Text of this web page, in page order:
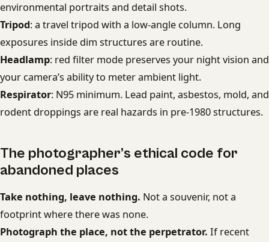
environmental portraits and detail shots.
Tripod: a travel tripod with a low-angle column. Long
exposures inside dim structures are routine.
Headlamp: red filter mode preserves your night vision and
your camera’s ability to meter ambient light.
Respirator: N95 minimum. Lead paint, asbestos, mold, and
rodent droppings are real hazards in pre-1980 structures.
The photographer’s ethical code for
abandoned places
Take nothing, leave nothing. Not a souvenir, not a
footprint where there was none.
Photograph the place, not the perpetrator. If recent